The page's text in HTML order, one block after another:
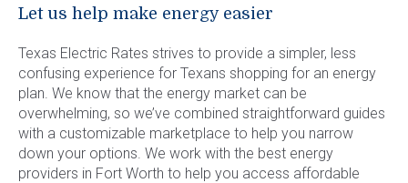
Let us help make energy easier
Texas Electric Rates strives to provide a simpler, less
confusing experience for Texans shopping for an energy
plan. We know that the energy market can be
overwhelming, so we’ve combined straightforward guides
with a customizable marketplace to help you narrow
down your options. We work with the best energy
providers in Fort Worth to help you access affordable